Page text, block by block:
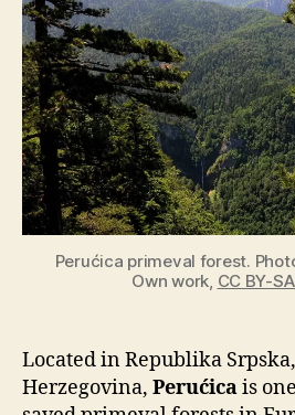
Perućica primeval forest.
Own work, CC BY-
Located in Republika
Herzegovina, Perućicais